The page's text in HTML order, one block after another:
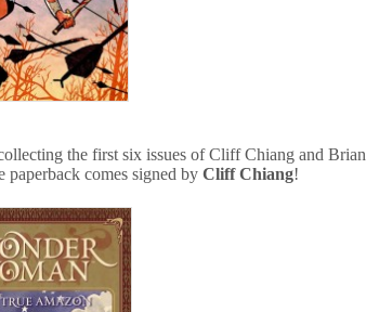
the first six issues of Cliff Chiang and Brian
paperback comes signed byCliff Chiang!